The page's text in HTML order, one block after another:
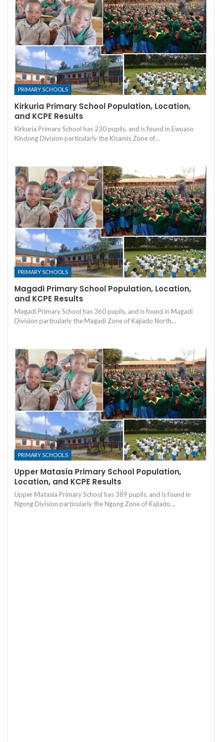
PRIMARY SCHOOLS
Kirkuria Primary School Population, Location,
and KCPE Results
Kirkuria Primary School has 230 pupils, and is found in Ewuaso
Kindong Division particularly the Kisamis Zone of…
PRIMARY SCHOOLS
Magadi Primary School Population, Location,
and KCPE Results
Magadi Primary School has 360 pupils, and is found in Magadi
Division particularly the Magadi Zone of Kajiado North…
PRIMARY SCHOOLS
Upper Matasia Primary School Population,
Location, and KCPE Results
Upper Matasia Primary School has 389 pupils, and is found in
Ngong Division particularly the Ngong Zone of Kajiado…